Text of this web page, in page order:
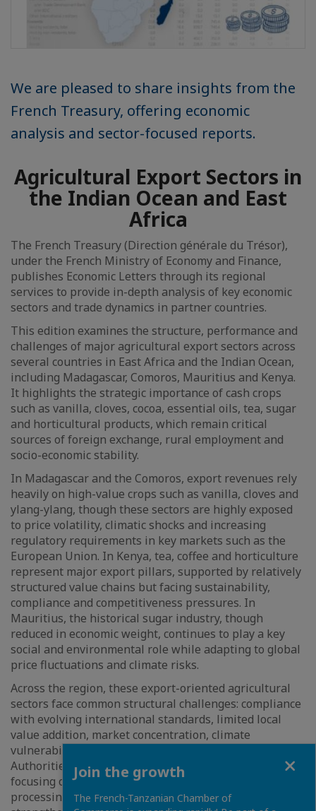
We are pleased to share insights from the
French Treasury, offering economic
analysis and sector-focused reports.
Agricultural Export Sectors in
the Indian Ocean and East
Africa
The French Treasury (Direction générale du Trésor),
under the French Ministry of Economy and Finance,
publishes Economic Letters through its regional
services to provide in-depth analysis of key economic
sectors and trade dynamics in partner countries.
This edition examines the structure, performance and
challenges of major agricultural export sectors across
several countries in East Africa and the Indian Ocean,
including Madagascar, Comoros, Mauritius and Kenya.
It highlights the strategic importance of cash crops
such as vanilla, cloves, cocoa, essential oils, tea, sugar
and horticultural products, which remain critical
sources of foreign exchange, rural employment and
socio-economic stability.
In Madagascar and the Comoros, export revenues rely
heavily on high-value crops such as vanilla, cloves and
ylang-ylang, though these sectors are highly exposed
to price volatility, climatic shocks and increasing
regulatory requirements in key markets such as the
European Union. In Kenya, tea, coffee and horticulture
represent major export pillars, supported by relatively
structured value chains but facing sustainability,
compliance and competitiveness pressures. In
Mauritius, the historical sugar industry, though
reduced in economic weight, continues to play a key
social and environmental role while adapting to global
price fluctuations and climate risks.
Across the region, these export-oriented agricultural
sectors face common structural challenges: compliance
with evolving international standards, limited local
value addition, market concentration, climate
vulnerability and infrastructure constraints.
Authorities and private stakeholders are increasingly
focusing on diversification, improved traceability, agro-
processing and industrialization strategies to
Join the growth
The French-Tanzanian Chamber of